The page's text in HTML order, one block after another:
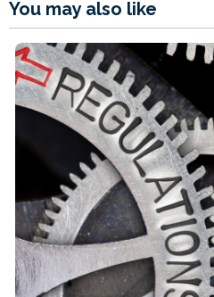
You may also like